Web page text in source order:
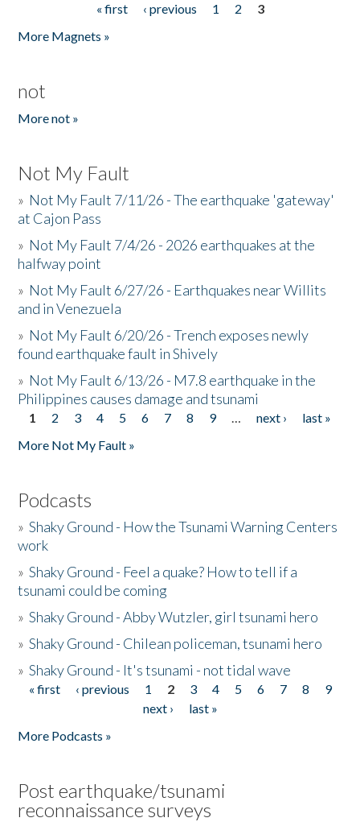
« first ‹ previous 1 2
3
More Magnets »
not
More not »
Not My Fault
» Not My Fault 7/11/26 - The earthquake 'gateway'
at Cajon Pass
» Not My Fault 7/4/26 - 2026 earthquakes at the
halfway point
» Not My Fault 6/27/26 - Earthquakes near Willits
and in Venezuela
» Not My Fault 6/20/26 - Trench exposes newly
found earthquake fault in Shively
» Not My Fault 6/13/26 - M7.8 earthquake in the
Philippines causes damage and tsunami
Pages
1 2 3 4 5 6 7 8 9 … next ›
last »
More Not My Fault »
Podcasts
»Shaky Ground - How the Tsunami Warning Centers
work
»Shaky Ground - Feel a quake? How to tell if a
tsunami could be coming
»Shaky Ground - Abby Wutzler, girl tsunami hero
»Shaky Ground - Chilean policeman, tsunami hero
»Shaky Ground - It's tsunami - not tidal wave
Pages
« first ‹ previous 1 2 3 4 5 6 7 8
9
next ›
last »
More Podcasts »
Post earthquake/tsunami
reconnaissance surveys